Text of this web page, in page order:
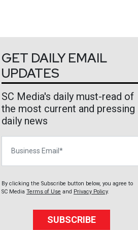
GET DAILY EMAIL
UPDATES
SC Media's daily must-read of
the most current and pressing
daily news
By clicking the Subscribe button below, you agree to
SC Media Terms of Use and Privacy Policy.
SUBSCRIBE